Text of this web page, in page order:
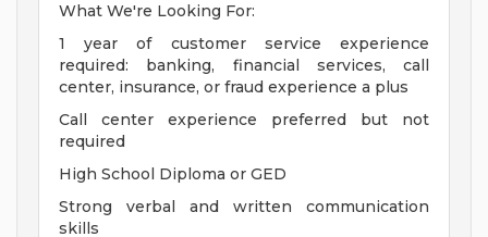
What We're Looking For:
1 year of customer service experience
required: banking, financial services, call
center, insurance, or fraud experience a plus
Call center experience preferred but not
required
High School Diploma or GED
Strong verbal and written communication
skills